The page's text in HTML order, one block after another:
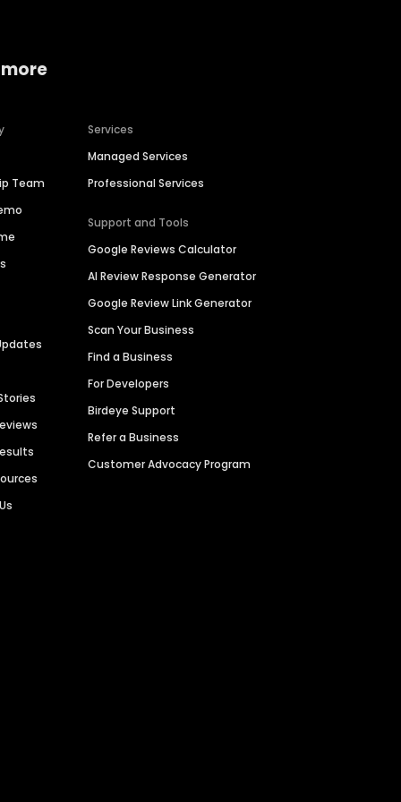
Team
Services
Managed Services
Professional Services
Support and Tools
Google Reviews Calculator
AI Review Response Generator
Google Review Link Generator
Scan Your Business
Find a Business
For Developers
Birdeye Support
Refer a Business
Customer Advocacy Program